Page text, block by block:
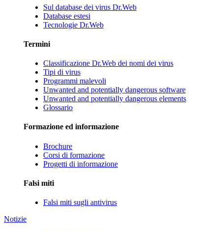
Sul database dei virus Dr.Web
Database estesi
Tecnologie Dr.Web
Termini
Classificazione Dr.Web dei nomi dei virus
Tipi di virus
Programmi malevoli
Unwanted and potentially dangerous software
Unwanted and potentially dangerous elements
Glossario
Formazione ed informazione
Brochure
Corsi di formazione
Progetti di informazione
Falsi miti
Falsi miti sugli antivirus
Notizie